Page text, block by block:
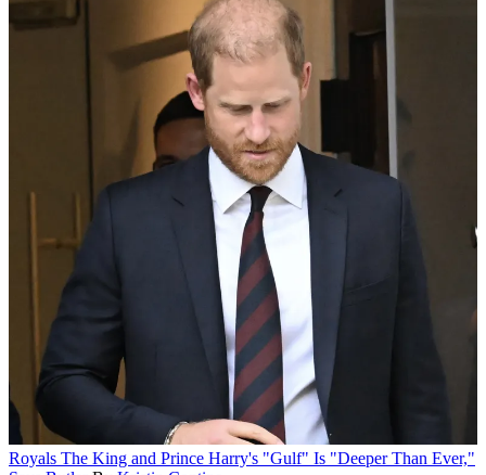
Royals The King and Prince Harry's "Gulf" Is "Deeper Than Ever,"